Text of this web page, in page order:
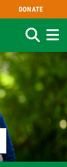
DONATE
Search